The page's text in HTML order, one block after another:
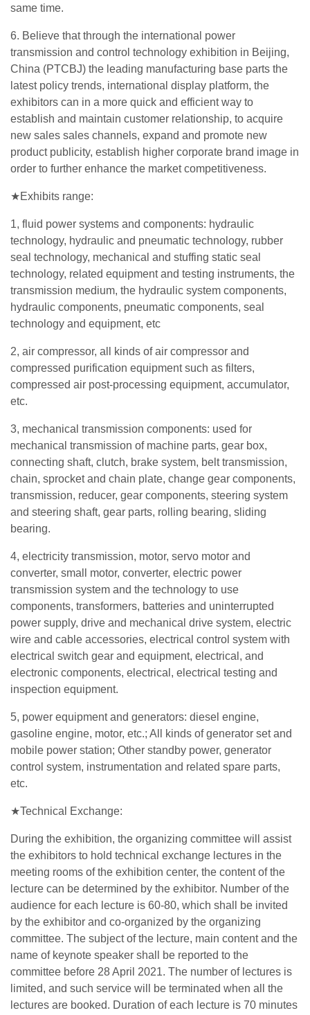
same time.
6. Believe that through the international power
transmission and control technology exhibition in Beijing,
China (PTCBJ) the leading manufacturing base parts the
latest policy trends, international display platform, the
exhibitors can in a more quick and efficient way to
establish and maintain customer relationship, to acquire
new sales sales channels, expand and promote new
product publicity, establish higher corporate brand image in
order to further enhance the market competitiveness.
★Exhibits range:
1, fluid power systems and components: hydraulic
technology, hydraulic and pneumatic technology, rubber
seal technology, mechanical and stuffing static seal
technology, related equipment and testing instruments, the
transmission medium, the hydraulic system components,
hydraulic components, pneumatic components, seal
technology and equipment, etc
2, air compressor, all kinds of air compressor and
compressed purification equipment such as filters,
compressed air post-processing equipment, accumulator,
etc.
3, mechanical transmission components: used for
mechanical transmission of machine parts, gear box,
connecting shaft, clutch, brake system, belt transmission,
chain, sprocket and chain plate, change gear components,
transmission, reducer, gear components, steering system
and steering shaft, gear parts, rolling bearing, sliding
bearing.
4, electricity transmission, motor, servo motor and
converter, small motor, converter, electric power
transmission system and the technology to use
components, transformers, batteries and uninterrupted
power supply, drive and mechanical drive system, electric
wire and cable accessories, electrical control system with
electrical switch gear and equipment, electrical, and
electronic components, electrical, electrical testing and
inspection equipment.
5, power equipment and generators: diesel engine,
gasoline engine, motor, etc.; All kinds of generator set and
mobile power station; Other standby power, generator
control system, instrumentation and related spare parts,
etc.
★Technical Exchange:
During the exhibition, the organizing committee will assist
the exhibitors to hold technical exchange lectures in the
meeting rooms of the exhibition center, the content of the
lecture can be determined by the exhibitor. Number of the
audience for each lecture is 60-80, which shall be invited
by the exhibitor and co-organized by the organizing
committee. The subject of the lecture, main content and the
name of keynote speaker shall be reported to the
committee before 28 April 2021. The number of lectures is
limited, and such service will be terminated when all the
lectures are booked. Duration of each lecture is 70 minutes